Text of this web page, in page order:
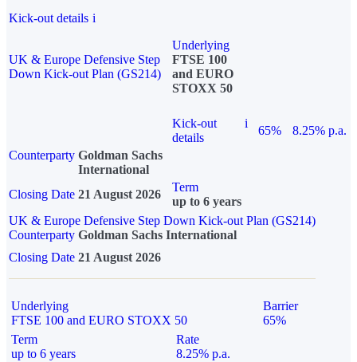
Kick-out details i
UK & Europe Defensive Step
Down Kick-out Plan (GS214)
Underlying
FTSE 100
and EURO
STOXX 50
Kick-out
details
i
65%
8.25% p.a.
Counterparty Goldman Sachs
International
Closing Date 21 August 2026
Term
up to 6 years
UK & Europe Defensive Step Down Kick-out Plan (GS214)
Counterparty Goldman Sachs International
Closing Date 21 August 2026
Underlying
FTSE 100 and EURO STOXX 50
Barrier
65%
Term
up to 6 years
Rate
8.25% p.a.